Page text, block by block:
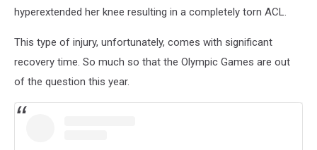
hyperextended her knee resulting in a completely torn ACL.
This type of injury, unfortunately, comes with significant
recovery time. So much so that the Olympic Games are out
of the question this year.